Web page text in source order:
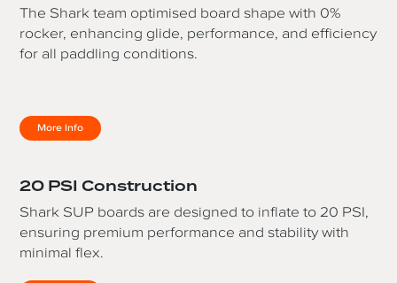
The Shark team optimised board shape with 0%
rocker, enhancing glide, performance, and efficiency
for all paddling conditions.
More Info
20 PSI Construction
Shark SUP boards are designed to inflate to 20 PSI,
ensuring premium performance and stability with
minimal flex.